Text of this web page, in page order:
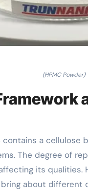
(HPMC Powder)
contains a
The degree of
its qualities.
about different